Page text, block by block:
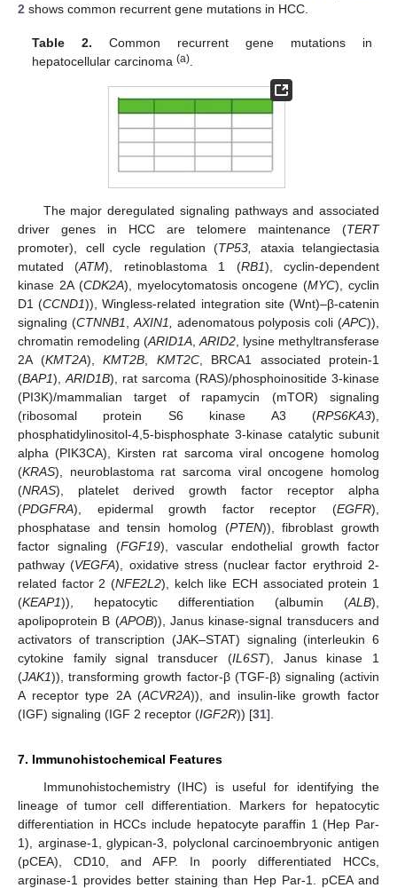
2 shows common recurrent gene mutations in HCC.
Table 2. Common recurrent gene mutations in
hepatocellular carcinoma(a)
The major deregulated signaling pathways and associated
driver genes in HCC are telomere maintenance (TERT
promoter), cell cycle regulation (TP53,
ataxia telangiectasia
mutated (ATM), retinoblastoma 1 (RB1), cyclin-dependent
kinase 2A (CDK2A), myelocytomatosis oncogene (MYC), cyclin
D1 (CCND1)), Wingless-related integration site (Wnt)–β-catenin
signaling (CTNNB1 AXIN1, adenomatous polyposis coli (APC)),
chromatin remodeling (ARID1A ARID2 , lysine methyltransferase
2A (KMT2A), KMT2B KMT2C, BRCA1 associated protein-1
(BAP1), ARID1B), rat sarcoma (RAS)/phosphoinositide 3-kinase
(PI3K)/mammalian target of rapamycin (mTOR) signaling
(ribosomal protein S6 kinase A3 (RPS6KA3),
phosphatidylinositol-4,5-bisphosphate 3-kinase catalytic subunit
alpha (PIK3CA), Kirsten rat sarcoma viral oncogene homolog
(KRAS), neuroblastoma rat sarcoma viral oncogene homolog
(NRAS), platelet derived growth factor receptor alpha
(PDGFRA), epidermal growth factor receptor (EGFR),
phosphatase and tensin homolog (PTEN)), fibroblast growth
factor signaling (FGF19), vascular endothelial growth factor
pathway (VEGFA), oxidative stress (nuclear factor erythroid 2-
related factor 2 (NFE2L2), kelch like ECH associated protein 1
(KEAP1)), hepatocytic differentiation (albumin (ALB),
apolipoprotein B (APOB)), Janus kinase-signal transducers and
activators of transcription (JAK–STAT) signaling (interleukin 6
cytokine family signal transducer (IL6ST), Janus kinase 1
(JAK1)), transforming growth factor-β (TGF-β) signaling (activin
A receptor type 2A (ACVR2A)), and insulin-like growth factor
(IGF) signaling (IGF 2 receptor (IGF2R)) [31].
7. Immunohistochemical Features
Immunohistochemistry (IHC) is useful for identifying the
lineage of tumor cell differentiation. Markers for hepatocytic
differentiation in HCCs include hepatocyte paraffin 1 (Hep Par-
1), arginase-1, glypican-3, polyclonal carcinoembryonic antigen
(pCEA), CD10, and AFP. In poorly differentiated HCCs,
arginase-1 provides better staining than Hep Par-1. pCEA and